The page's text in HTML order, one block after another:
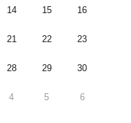
14 15 16
21 22 23
28 29 30
4 5 6